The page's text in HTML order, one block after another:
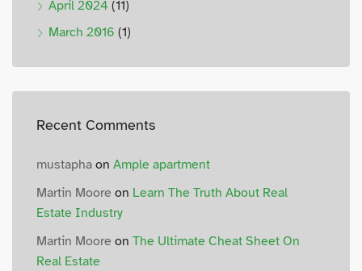
April 2024 (11)
March 2016 (1)
Recent Comments
mustapha on Ample apartment
Martin Moore on Learn The Truth About Real
Estate Industry
Martin Moore on The Ultimate Cheat Sheet On
Real Estate